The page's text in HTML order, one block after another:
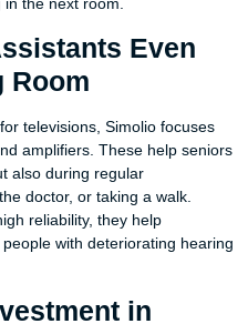
in the next room.
Even
Room
televisions, Simolio focuses
amplifiers. These help seniors
also during regular
doctor, or taking a walk.
reliability, they help
with deteriorating hearing
in